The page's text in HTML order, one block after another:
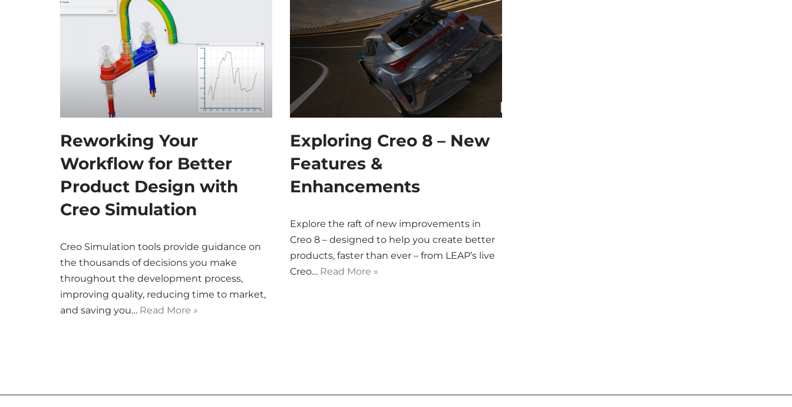
Reworking Your
Workflow for Better
Product Design with
Creo Simulation
Creo Simulation tools provide guidance on
the thousands of decisions you make
throughout the development process,
improving quality, reducing time to market,
and saving you… Read More »
Exploring Creo 8 – New
Features &
Enhancements
Explore the raft of new improvements in
Creo 8 – designed to help you create better
products, faster than ever – from LEAP’s live
Creo… Read More »